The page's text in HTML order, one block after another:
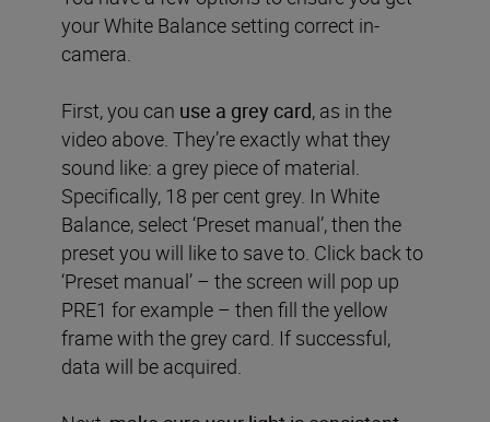
your White Balance setting correct in-
camera.
First, you can use a grey card, as in the
video above. They’re exactly what they
sound like: a grey piece of material.
Specifically, 18 per cent grey. In White
Balance, select ‘Preset manual’, then the
preset you will like to save to. Click back to
‘Preset manual’ – the screen will pop up
PRE1 for example – then fill the yellow
frame with the grey card. If successful,
data will be acquired.